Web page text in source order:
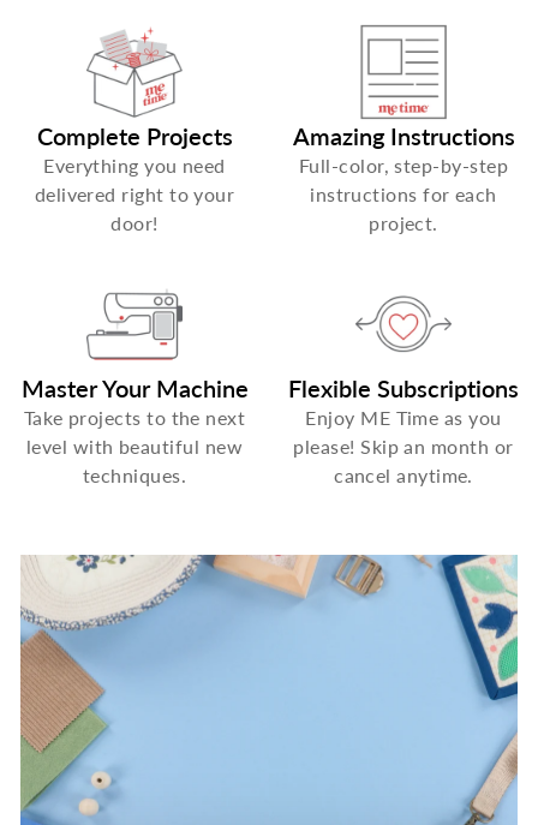
Complete Projects
Everything you need
delivered right to your
door!
Amazing Instructions
Full-color, step-by-step
instructions for each
project.
Master Your Machine
Take projects to the next
level with beautiful new
techniques.
Flexible Subscriptions
Enjoy ME Time as you
please! Skip an month or
cancel anytime.